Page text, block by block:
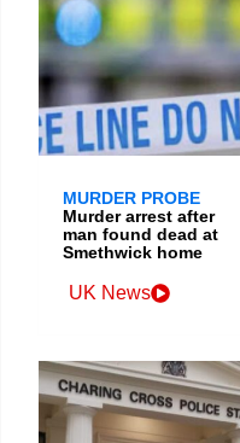
MURDER PROBE
Murder arrest after
man found dead at
Smethwick home
UK News